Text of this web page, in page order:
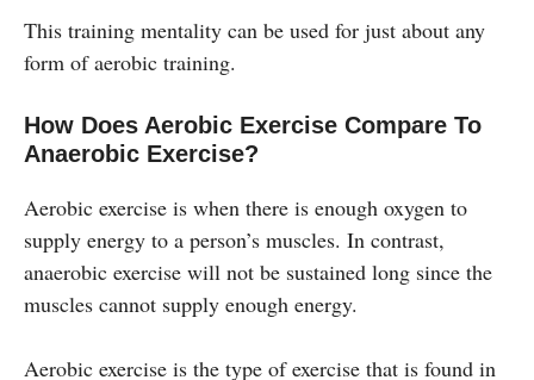
This training mentality can be used for just about any
form of aerobic training.
How Does Aerobic Exercise Compare To
Anaerobic Exercise?
Aerobic exercise is when there is enough oxygen to
supply energy to a person’s muscles. In contrast,
anaerobic exercise will not be sustained long since the
muscles cannot supply enough energy.
Aerobic exercise is the type of exercise that is found in